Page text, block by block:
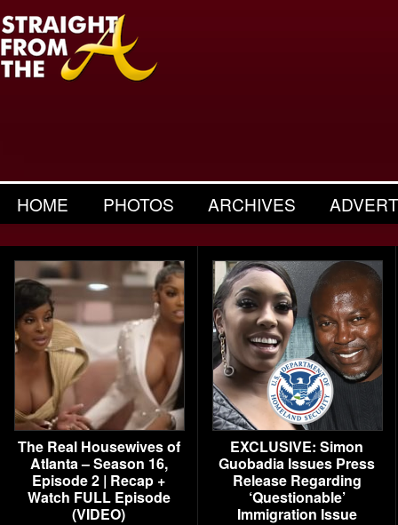
HOME PHOTOS ARCHIVES
The Real Housewives of
Atlanta – Season 16,
Episode 2 | Recap +
Watch FULL Episode
(VIDEO)
EXCLUSIVE: Simon
Guobadia Issues Press
Release Regarding
‘Questionable’
Immigration Issue